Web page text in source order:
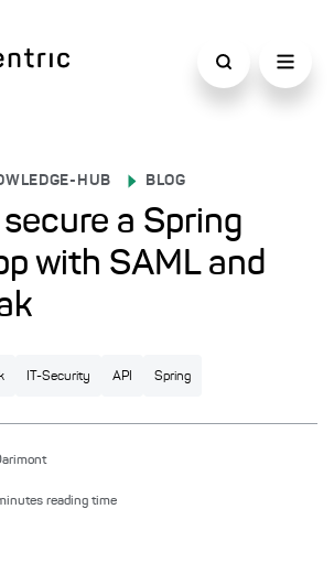
HUB BLOG
a Spring
with SAML and
IT-Security API Spring
reading time